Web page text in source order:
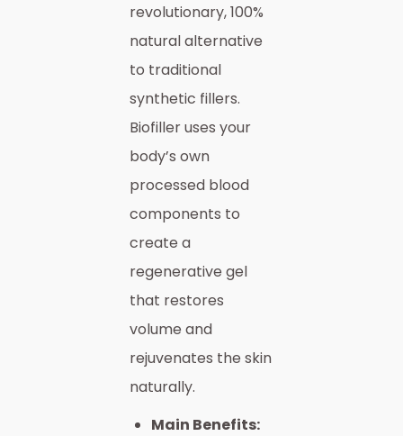
revolutionary, 100%
natural alternative
to traditional
synthetic fillers.
Biofiller uses your
body’s own
processed blood
components to
create a
regenerative gel
that restores
volume and
rejuvenates the skin
naturally.
Main Benefits: